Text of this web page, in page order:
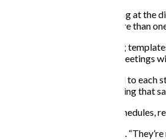
in the Strategic Plan is looking at
requirements and planning more than
students with degree-planning
come into advising meetings
[degree planning] to each
it wouldn’t be recreating that
OASIS to manage course
more like checklists,” he said.